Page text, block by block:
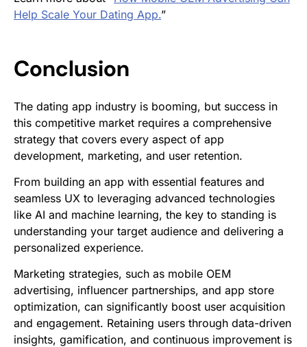
Help Scale Your Dating App.”
Conclusion
The dating app industry is booming, but success in
this competitive market requires a comprehensive
strategy that covers every aspect of app
development, marketing, and user retention.
From building an app with essential features and
seamless UX to leveraging advanced technologies
like AI and machine learning, the key to standing is
understanding your target audience and delivering a
personalized experience.
Marketing strategies, such as mobile OEM
advertising, influencer partnerships, and app store
optimization, can significantly boost user acquisition
and engagement. Retaining users through data-driven
insights, gamification, and continuous improvement is